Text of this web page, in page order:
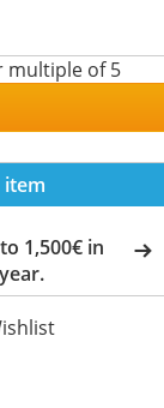
multiple of 5
1,500€ in